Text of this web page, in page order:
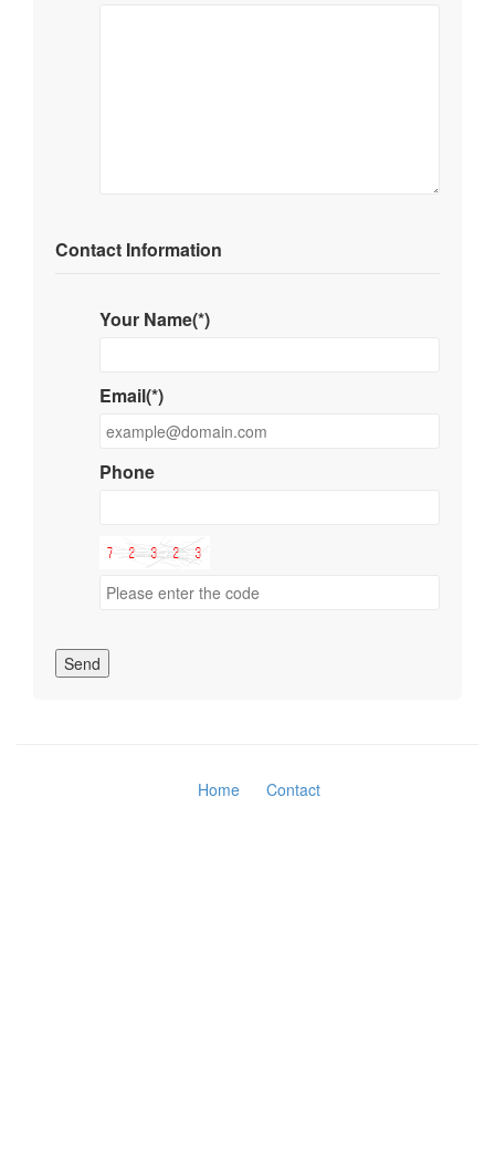
Contact Information
Your Name(*)
Email(*)
Phone
Send
Home Contact